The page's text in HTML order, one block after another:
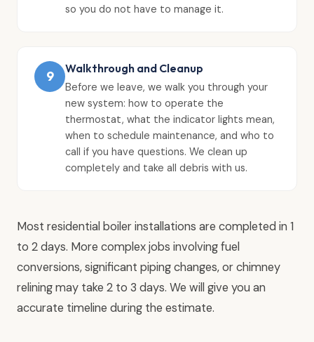
so you do not have to manage it.
9
Walkthrough and Cleanup
Before we leave, we walk you through your
new system: how to operate the
thermostat, what the indicator lights mean,
when to schedule maintenance, and who to
call if you have questions. We clean up
completely and take all debris with us.
Most residential boiler installations are completed in 1
to 2 days. More complex jobs involving fuel
conversions, significant piping changes, or chimney
relining may take 2 to 3 days. We will give you an
accurate timeline during the estimate.